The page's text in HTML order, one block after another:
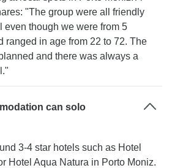
"The group were all friendly
even though we were from 5
ranged in age from 22 to 72. The
and there was always a
can solo
3-4 star hotels such as Hotel
Hotel Aqua Natura in Porto Moniz.